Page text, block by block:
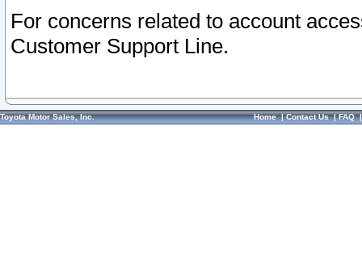
For concerns related to account
Customer Support Line.
Toyota Motor Sales, Inc. Home|Contact Us|FAQ